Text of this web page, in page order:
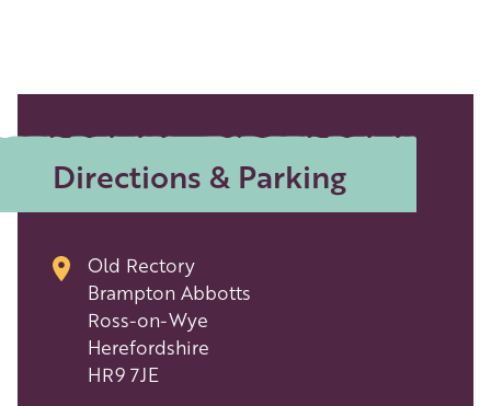
Directions & Parking
Old Rectory
Brampton Abbotts
Ross-on-Wye
Herefordshire
HR9 7JE